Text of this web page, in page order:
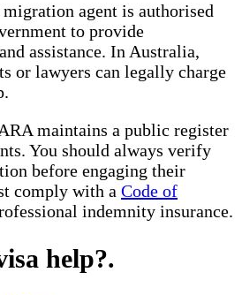
agent is authorised
to provide
assistance. In Australia,
or lawyers can legally charge
maintains a public register
You should always verify
before engaging their
comply with a Code of
indemnity insurance.
help?.